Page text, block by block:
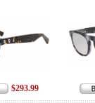
$293.99